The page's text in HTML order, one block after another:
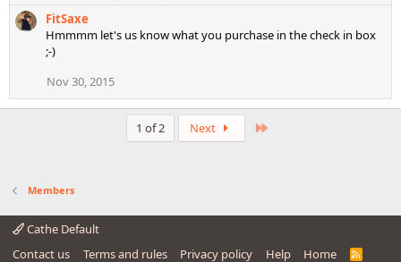
a
n
FitSaxe
Hmmmm let's us know what you purchase in the check in box
;-)
Nov 30, 2015
1 of 2 Next
Members
Cathe Default
Contact us
Terms and rules Privacy policy Help Home
R